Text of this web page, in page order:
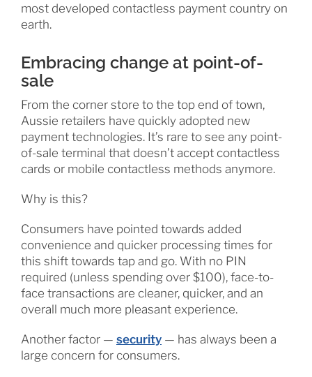
most developed contactless payment country on
earth.
Embracing change at point-of-
sale
From the corner store to the top end of town,
Aussie retailers have quickly adopted new
payment technologies. It’s rare to see any point-
of-sale terminal that doesn’t accept contactless
cards or mobile contactless methods anymore.
Why is this?
Consumers have pointed towards added
convenience and quicker processing times for
this shift towards tap and go. With no PIN
required (unless spending over $100), face-to-
face transactions are cleaner, quicker, and an
overall much more pleasant experience.
Another factor — security— has always been a
large concern for consumers.